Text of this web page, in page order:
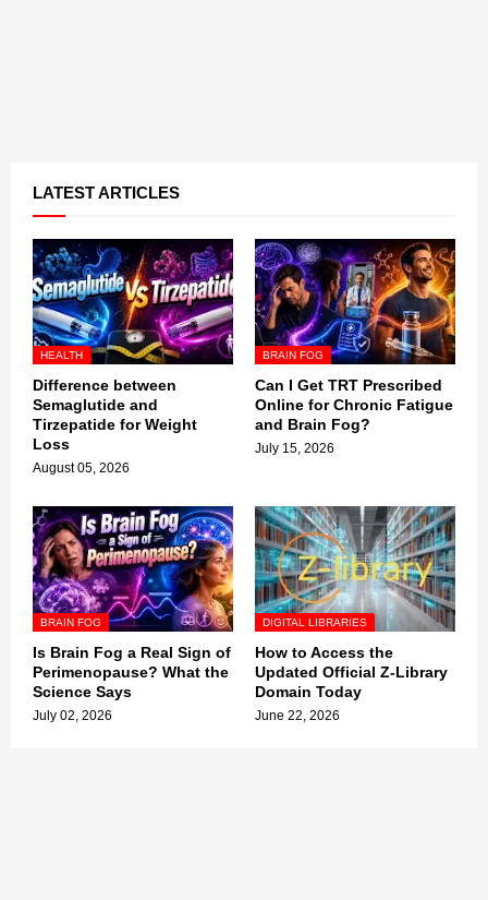
LATEST ARTICLES
HEALTH
Difference between
Semaglutide and
Tirzepatide for Weight
Loss
August 05, 2026
BRAIN FOG
Can I Get TRT Prescribed
Online for Chronic Fatigue
and Brain Fog?
July 15, 2026
BRAIN FOG
Is Brain Fog a Real Sign of
Perimenopause? What the
Science Says
July 02, 2026
DIGITAL LIBRARIES
How to Access the
Updated Official Z-Library
Domain Today
June 22, 2026